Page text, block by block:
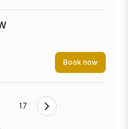
Book now
17